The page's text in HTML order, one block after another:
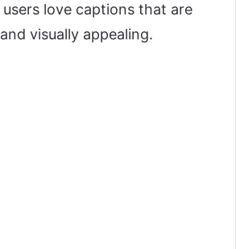
love captions that are
visually appealing.